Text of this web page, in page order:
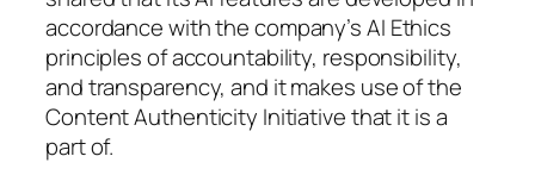
accordance with the company’s AI Ethics
principles of accountability, responsibility,
and transparency, and it makes use of the
Content Authenticity Initiative that it is a
part of.